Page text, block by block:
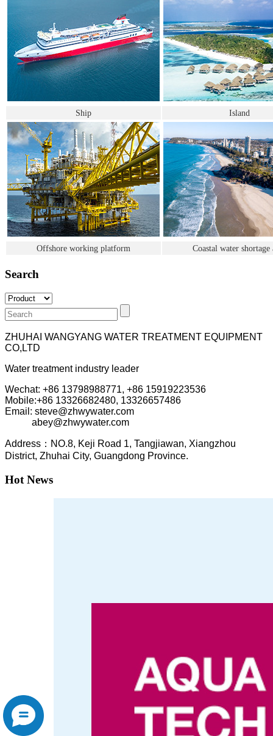
Ship Island
Offshore working platform Coastal water shortage
Search
ZHUHAI WANGYANG WATER TREATMENT EQUIPMENT
CO,LTD
Water treatment industry leader
Wechat: +86 13798988771, +86 15919223536
Mobile:+86 13326682480, 13326657486
Email: steve@zhwywater.com
abey@zhwywater.com
Address：NO.8, Keji Road 1, Tangjiawan, Xiangzhou
District, Zhuhai City, Guangdong Province.
Hot News